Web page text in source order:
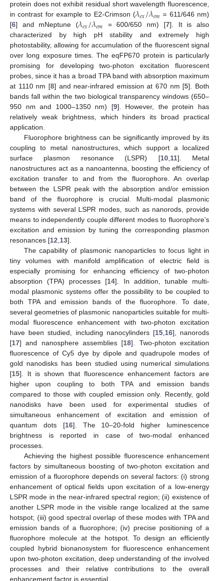
protein does not exhibit residual short wavelength fluorescence,
in contrast for example to E2-Crimson (𝜆𝑒𝑥/𝜆𝑒𝑚 = 611/646 nm)
[6] and mNeptune (𝜆𝑒𝑥/𝜆𝑒𝑚 = 600/650 nm) [7]. It is also
characterized by high pH stability and extremely high
photostability, allowing for accumulation of the fluorescent signal
over long exposure times. The eqFP670 protein is particularly
promising for developing two-photon excitation fluorescent
probes, since it has a broad TPA band with absorption maximum
at 1110 nm [8] and near-infrared emission at 670 nm [5]. Both
bands fall within the two biological transparency windows (650–
950 nm and 1000–1350 nm) [9]. However, the protein has
relatively weak brightness, which hinders its broad practical
application.
Fluorophore brightness can be significantly improved by its
coupling to metal nanostructures, which support a localized
surface plasmon resonance (LSPR) [10, 11]. Metal
nanostructures act as a nanoantenna, boosting the efficiency of
excitation transfer to and from the fluorophore. An overlap
between the LSPR peak with the absorption and/or emission
band of the fluorophore is crucial. Multi-modal plasmonic
systems with several LSPR modes, such as nanorods, provide
means to independently couple different modes to fluorophore’s
excitation and emission by tuning the corresponding plasmon
resonances [12 13].
The capability of plasmonic nanoparticles to focus light in
tiny volumes with manifold amplification of electric field is
especially promising for enhancing efficiency of two-photon
absorption (TPA) processes [14]. In addition, tunable multi-
modal plasmonic systems offer the possibility to be coupled to
both TPA and emission bands of the fluorophore. To date,
several geometries of plasmonic nanoparticles suitable for multi-
modal fluorescence enhancement with two-photon excitation
have been studied, including nanocylinders [15, 16], nanorods
[17] and nanosphere assemblies [18]. Two-photon excitation
fluorescence of Cy5 dye by dipole and quadrupole modes of
gold nanodisks has been studied using numerical simulations
[15]. It is shown that fluorescence enhancement factors are
higher upon coupling to both TPA and emission bands
compared to those with coupled emission only. Recently, gold
nanodisks have been used for experimental studies of
simultaneous enhancement of excitation and emission of
quantum dots [16]. The 10–20-fold higher luminescence
brightness is reported in case of two-modal enhanced
processes.
Achieving the highest possible fluorescence enhancement
factors by simultaneous boosting of two-photon excitation and
emission of a fluorophore depends on several factors: (i) strong
enhancement of optical fields upon excitation of a low-energy
LSPR mode in the near-infrared spectral region; (ii) existence of
another LSPR mode in the visible range localized at the same
hotspot; (iii) good spectral overlap of these modes with TPA and
emission bands of a fluorophore; (iv) precise positioning of a
fluorophore molecule at the hotspot. To design an efficiently
coupled hybrid bionanosystem for fluorescence enhancement
upon two-photon excitation, deep understanding of the involved
processes and their relative contributions to the overall
enhancement factor is essential.